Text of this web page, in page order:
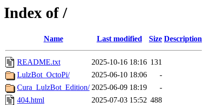
Index of /
Name Last modified Size Description
README.txt 2025-10-16 18:16 131
LulzBot_OctoPi/
2025-06-10 18:06
-
Cura_LulzBot_Edition/ 2025-06-09 18:19
-
404.html
2025-07-03 15:52 488